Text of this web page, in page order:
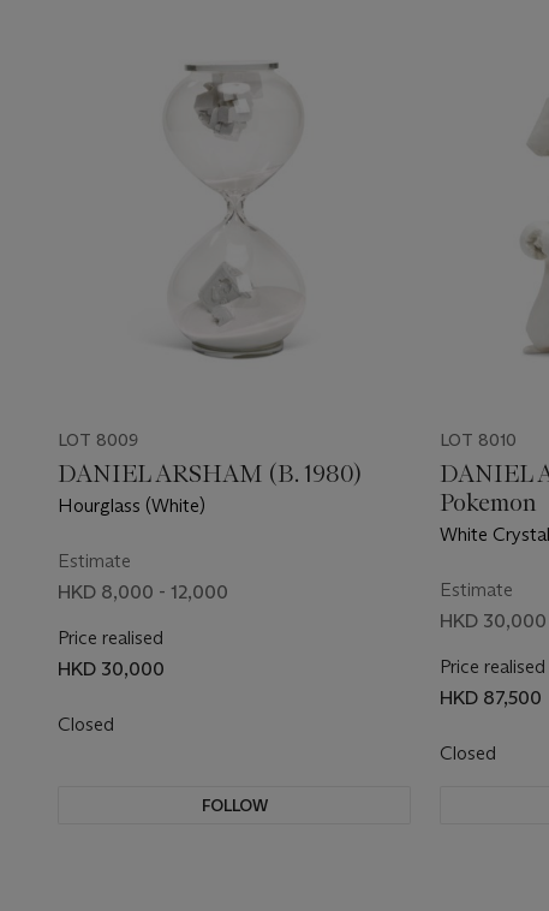
LOT 8009
DANIEL ARSHAM (B. 1980)
Hourglass (White)
Estimate
HKD 8,000 - 12,000
Price realised
HKD 30,000
Closed
FOLLOW
LOT 8010
DANIEL
Pokemon
White
Estimate
HKD
Price realised
HKD 87,500
Closed